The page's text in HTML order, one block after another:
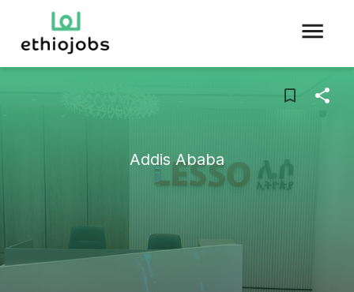
Addis Ababa